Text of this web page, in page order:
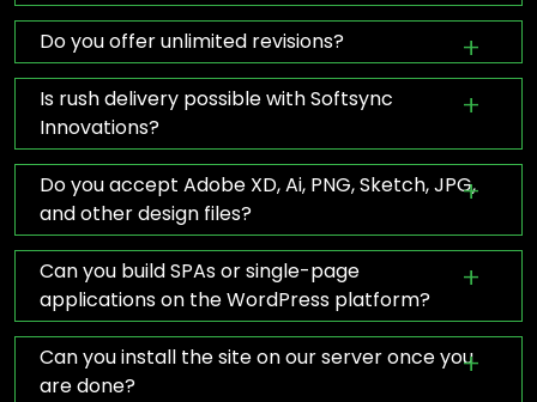
Do you offer unlimited revisions?
Is rush delivery possible with Softsync
Innovations?
Do you accept Adobe XD, Ai, PNG, Sketch, JPG,
and other design files?
Can you build SPAs or single-page
applications on the WordPress platform?
Can you install the site on our server once you
are done?